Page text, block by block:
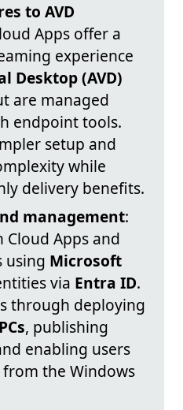
to AVD
Apps offer a
experience
Desktop (AVD)
are managed
endpoint tools.
setup and
while
delivery benefits.
management:
Apps and
using Microsoft
via Entra ID.
through deploying
, publishing
enabling users
the Windows